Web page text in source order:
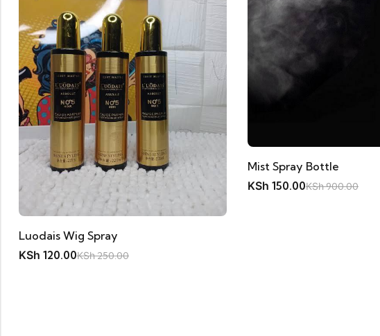
Luodais Wig Spray
KSh 120.00KSh250.00
Mist Spray Bottle
KSh 150.00KSh900.00